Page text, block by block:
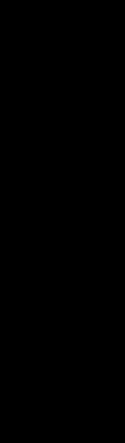
in a 1948 Annals of
self-educated.
traveled with an extra
said. “He read all the
and wonderful memory,
words to express
the country for his gift
stories were bear-hunting
to stand for Bear,”
a hunter had made him the
in handy when Harvey Ray,
to rustling and stole
off after Ray and his gang
on Harvey’s trail, Harvey
his gun in hand,” Richards
to his gang and said, ‘Here
They left the horses and fled.”